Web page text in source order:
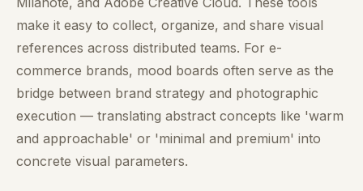
make it easy to collect, organize, and share visual
references across distributed teams. For e-
commerce brands, mood boards often serve as the
bridge between brand strategy and photographic
execution — translating abstract concepts like 'warm
and approachable' or 'minimal and premium' into
concrete visual parameters.